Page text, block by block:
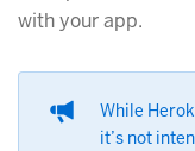
with your app.
While
it’s not